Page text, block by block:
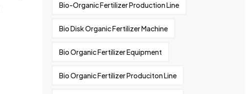
Bio-Organic Fertilizer Production Line
Bio Disk Organic Fertilizer Machine
Bio Organic Fertilizer Equipment
Bio Organic Fertilizer Produciton Line